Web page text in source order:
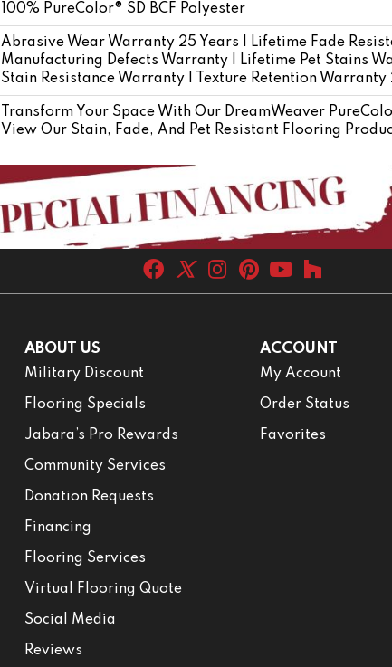
100% PureColor® SD BCF Polyester
Abrasive Wear Warranty 25 Years | Lifetime Fade
Manufacturing Defects Warranty | Lifetime Pet Stains
Stain Resistance Warranty | Texture Retention Warranty
Transform Your Space With Our DreamWeaver
View Our Stain, Fade, And Pet Resistant Flooring
ABOUT US
Military Discount
Flooring Specials
Jabara’s Pro Rewards
Community Services
Donation Requests
Financing
Flooring Services
Virtual Flooring Quote
Social Media
Reviews
ACCOUNT
My Account
Order Status
Favorites